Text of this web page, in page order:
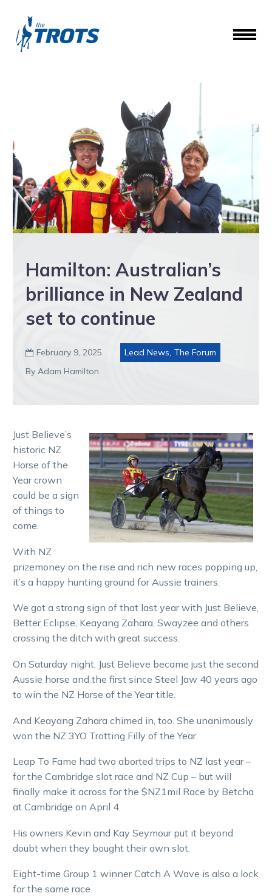
Hamilton: Australian’s
brilliance in New Zealand
set to continue
 February 9, 2025 Lead News, The Forum
By Adam Hamilton
Just Believe’s
historic NZ
Horse of the
Year crown
could be a sign
of things to
come.
With NZ
prizemoney on the rise and rich new races popping up,
it’s a happy hunting ground for Aussie trainers.
We got a strong sign of that last year with Just Believe,
Better Eclipse, Keayang Zahara, Swayzee and others
crossing the ditch with great success.
On Saturday night, Just Believe became just the second
Aussie horse and the first since Steel Jaw 40 years ago
to win the NZ Horse of the Year title.
And Keayang Zahara chimed in, too. She unanimously
won the NZ 3YO Trotting Filly of the Year.
Leap To Fame had two aborted trips to NZ last year –
for the Cambridge slot race and NZ Cup – but will
finally make it across for the $NZ1mil Race by Betcha
at Cambridge on April 4.
His owners Kevin and Kay Seymour put it beyond
doubt when they bought their own slot.
Eight-time Group 1 winner Catch A Wave is also a lock
for the same race.